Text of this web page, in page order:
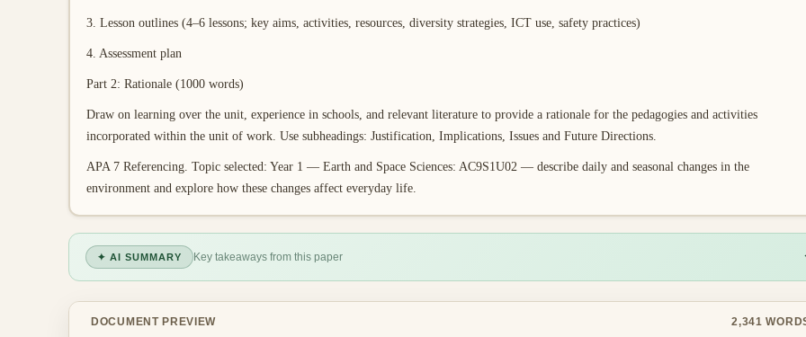
3. Lesson outlines (4–6 lessons; key aims, activities, resources, diversity strategies, ICT use, safety practices)
4. Assessment plan
Part 2: Rationale (1000 words)
Draw on learning over the unit, experience in schools, and relevant literature to provide a rationale for the pedagogies and activities
incorporated within the unit of work. Use subheadings: Justification, Implications, Issues and Future Directions.
APA 7 Referencing. Topic selected: Year 1 — Earth and Space Sciences: AC9S1U02 — describe daily and seasonal changes in the
environment and explore how these changes affect everyday life.
✦ AI SUMMARY Key takeaways from this paper
DOCUMENT PREVIEW 2,341